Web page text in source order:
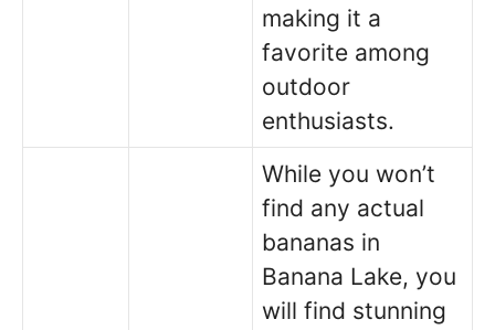
making it a
favorite among
outdoor
enthusiasts.
While you won’t
find any actual
bananas in
Banana Lake, you
will find stunning